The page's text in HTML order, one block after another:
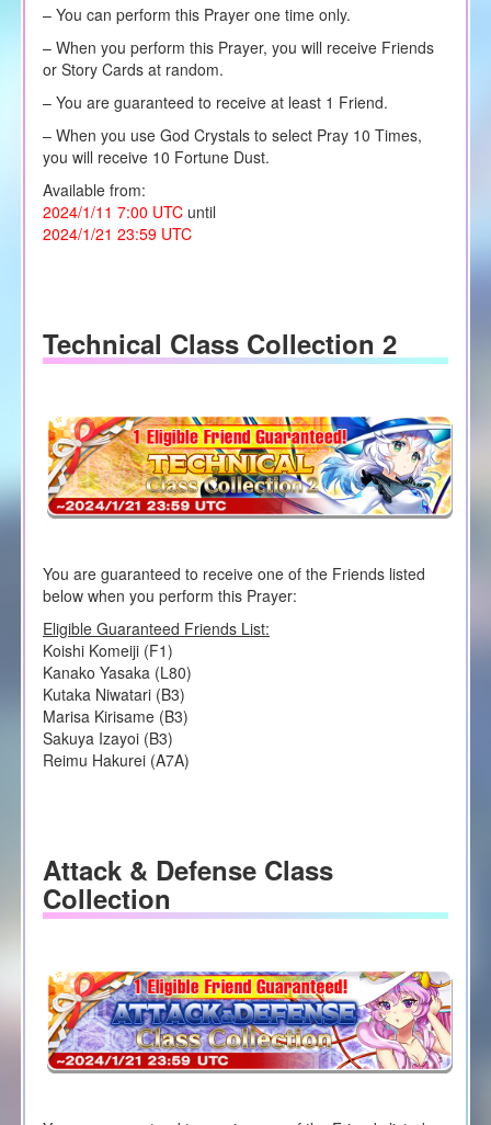
– You can perform this Prayer one time only.
– When you perform this Prayer, you will receive Friends
or Story Cards at random.
– You are guaranteed to receive at least 1 Friend.
– When you use God Crystals to select Pray 10 Times,
you will receive 10 Fortune Dust.
Available from:
2024/1/11 7:00 UTCuntil
2024/1/21 23:59 UTC
Technical Class Collection 2
You are guaranteed to receive one of the Friends listed
below when you perform this Prayer:
Eligible Guaranteed Friends List:
Koishi Komeiji (F1)
Kanako Yasaka (L80)
Kutaka Niwatari (B3)
Marisa Kirisame (B3)
Sakuya Izayoi (B3)
Reimu Hakurei (A7A)
Attack & Defense Class
Collection